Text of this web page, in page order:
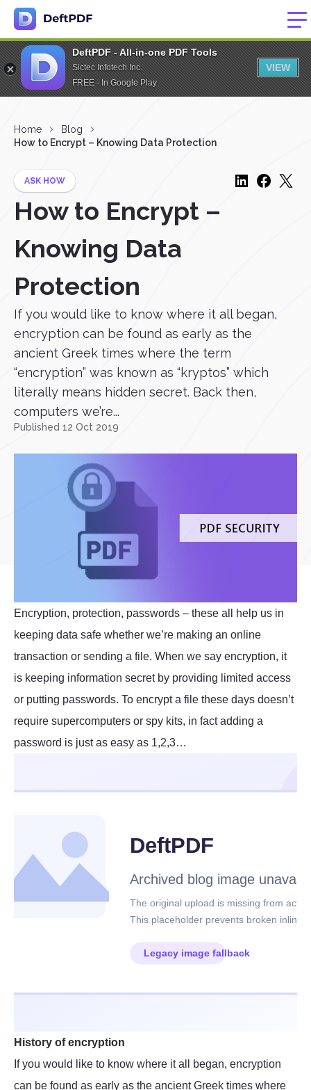
DeftPDF - All-in-one PDF Tools
Sictec Infotech Inc.
FREE - In Google Play
VIEW
Home
Blog
How to Encrypt – Knowing Data Protection
ASK HOW
How to Encrypt –
Knowing Data
Protection
If you would like to know where it all began,
encryption can be found as early as the
ancient Greek times where the term
“encryption” was known as “kryptos” which
literally means hidden secret. Back then,
computers we’re...
Published 12 Oct 2019
Encryption, protection, passwords – these all help us in
keeping data safe whether we’re making an online
transaction or sending a file. When we say encryption, it
is keeping information secret by providing limited access
or putting passwords. To encrypt a file these days doesn’t
require supercomputers or spy kits, in fact adding a
password is just as easy as 1,2,3…
History of encryption
If you would like to know where it all began, encryption
can be found as early as the ancient Greek times where